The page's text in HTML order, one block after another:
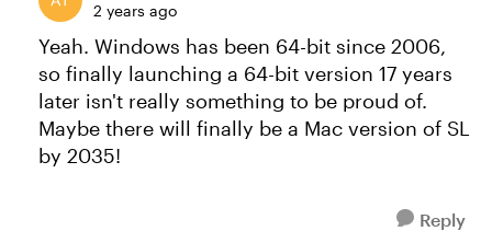
2 years ago
Yeah. Windows has been 64-bit since 2006,
so finally launching a 64-bit version 17 years
later isn't really something to be proud of.
Maybe there will finally be a Mac version of SL
by 2035!
Reply